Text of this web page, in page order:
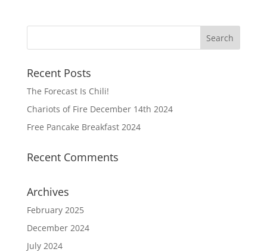
Recent Posts
The Forecast Is Chili!
Chariots of Fire December 14th 2024
Free Pancake Breakfast 2024
Recent Comments
Archives
February 2025
December 2024
July 2024